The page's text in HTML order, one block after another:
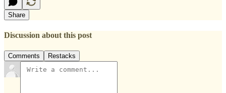
Share
Discussion about this post
Comments Restacks